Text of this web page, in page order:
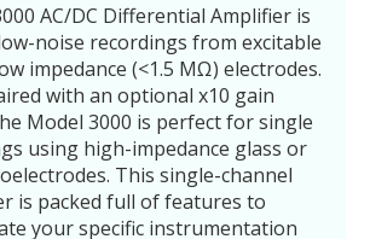
AC/DC Differential Amplifier is
noise recordings from excitable
impedance (<1.5 MΩ) electrodes.
with an optional x10 gain
Model 3000 is perfect for single
using high-impedance glass or
This single-channel
is packed full of features to
your specific instrumentation